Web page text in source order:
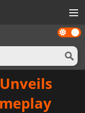
Dark
mode